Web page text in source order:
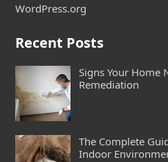
WordPress.org
Recent Posts
Signs Your Home
Remediation
The Complete
Indoor